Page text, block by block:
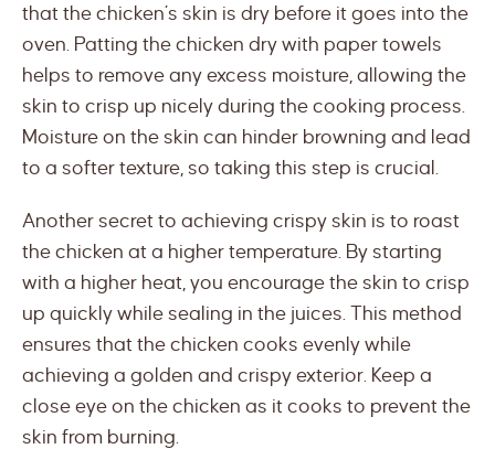
that the chicken’s skin is dry before it goes into the
oven. Patting the chicken dry with paper towels
helps to remove any excess moisture, allowing the
skin to crisp up nicely during the cooking process.
Moisture on the skin can hinder browning and lead
to a softer texture, so taking this step is crucial.
Another secret to achieving crispy skin is to roast
the chicken at a higher temperature. By starting
with a higher heat, you encourage the skin to crisp
up quickly while sealing in the juices. This method
ensures that the chicken cooks evenly while
achieving a golden and crispy exterior. Keep a
close eye on the chicken as it cooks to prevent the
skin from burning.